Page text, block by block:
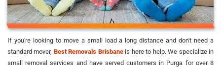
If you're looking to move a small load a long distance and don't need a
standard mover, Best Removals Brisbaneis here to help. We specialize in
small removal services and have served customers in Purga for over 8